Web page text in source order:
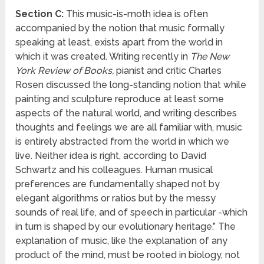
Section C: This music-is-moth idea is often
accompanied by the notion that music formally
speaking at least, exists apart from the world in
which it was created. Writing recently in The New
York Review of Books,pianist and critic Charles
Rosen discussed the long-standing notion that while
painting and sculpture reproduce at least some
aspects of the natural world, and writing describes
thoughts and feelings we are all familiar with, music
is entirely abstracted from the world in which we
live. Neither idea is right, according to David
Schwartz and his colleagues. Human musical
preferences are fundamentally shaped not by
elegant algorithms or ratios but by the messy
sounds of real life, and of speech in particular -which
in turn is shaped by our evolutionary heritage.” The
explanation of music, like the explanation of any
product of the mind, must be rooted in biology, not